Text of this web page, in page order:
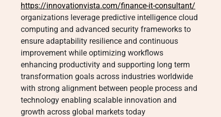
https://innovationvista.com/finance-it-consultant/
organizations leverage predictive intelligence cloud
computing and advanced security frameworks to
ensure adaptability resilience and continuous
improvement while optimizing workflows
enhancing productivity and supporting long term
transformation goals across industries worldwide
with strong alignment between people process and
technology enabling scalable innovation and
growth across global markets today